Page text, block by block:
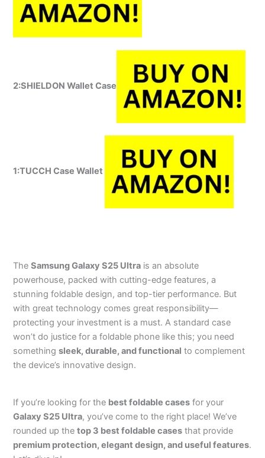
2:SHIELDON Wallet Case
1:TUCCH Case Wallet
TheSamsung Galaxy S25 Ultra is an absolute
powerhouse, packed with cutting-edge features, a
stunning foldable design, and top-tier performance. But
with great technology comes great responsibility—
protecting your investment is a must. A standard case
won’t do justice for a foldable phone like this; you need
somethingsleek, durable, and functional to complement
the device’s innovative design.
If you’re looking for the best foldable cases for your
Galaxy S25 Ultra, you’ve come to the right place! We’ve
rounded up thetop 3 best foldable cases that provide
premium protection, elegant design, and useful features.